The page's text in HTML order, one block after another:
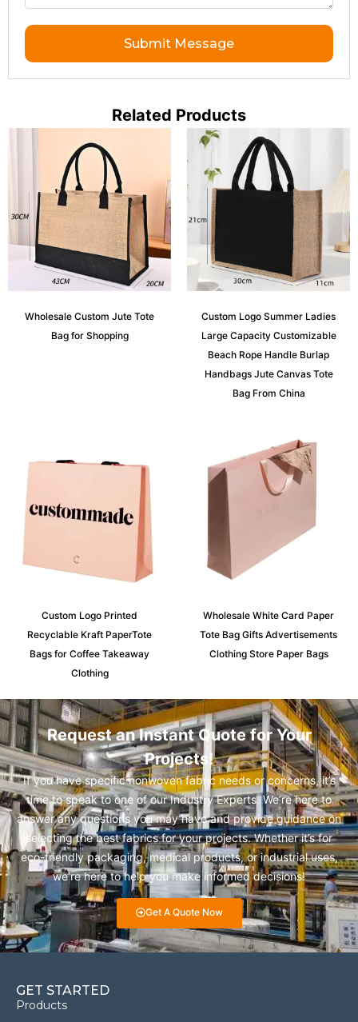
Submit Message
Related Products
Wholesale Custom Jute Tote
Bag for Shopping
Custom Logo Summer Ladies
Large Capacity Customizable
Beach Rope Handle Burlap
Handbags Jute Canvas Tote
Bag From China
Custom Logo Printed
Recyclable Kraft PaperTote
Bags for Coffee Takeaway
Clothing
Wholesale White Card Paper
Tote Bag Gifts Advertisements
Clothing Store Paper Bags
Request an Instant Quote for Your
Projects!
If you have specific nonwoven fabric needs or concerns, it’s
time to speak to one of our Industry Experts. We’re here to
answer any questions you may have and provide guidance on
selecting the best fabrics for your projects. Whether it’s for
eco-friendly packaging, medical products, or industrial uses,
we’re here to help you make informed decisions!
Get A Quote Now
GET STARTED
Products